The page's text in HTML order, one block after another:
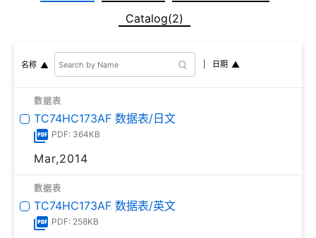
Catalog(2)
名称 日期
数据表
TC74HC173AF 数据表/日文
PDF: 364KB
Mar,2014
数据表
TC74HC173AF 数据表/英文
PDF: 258KB